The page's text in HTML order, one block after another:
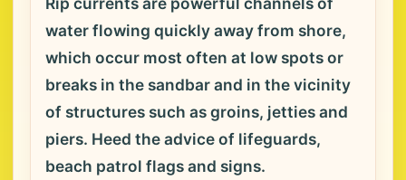
water flowing quickly away from shore,
which occur most often at low spots or
breaks in the sandbar and in the vicinity
of structures such as groins, jetties and
piers. Heed the advice of lifeguards,
beach patrol flags and signs.